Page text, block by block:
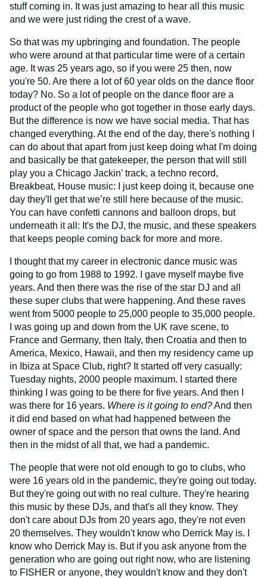
stuff coming in. It was just amazing to hear all this music
and we were just riding the crest of a wave.
So that was my upbringing and foundation. The people
who were around at that particular time were of a certain
age. It was 25 years ago, so if you were 25 then, now
you're 50. Are there a lot of 60 year olds on the dance floor
today? No. So a lot of people on the dance floor are a
product of the people who got together in those early days.
But the difference is now we have social media. That has
changed everything. At the end of the day, there's nothing I
can do about that apart from just keep doing what I'm doing
and basically be that gatekeeper, the person that will still
play you a Chicago Jackin’ track, a techno record,
Breakbeat, House music: I just keep doing it, because one
day they'll get that we’re still here because of the music.
You can have confetti cannons and balloon drops, but
underneath it all: It's the DJ, the music, and these speakers
that keeps people coming back for more and more.
I thought that my career in electronic dance music was
going to go from 1988 to 1992. I gave myself maybe five
years. And then there was the rise of the star DJ and all
these super clubs that were happening. And these raves
went from 5000 people to 25,000 people to 35,000 people.
I was going up and down from the UK rave scene, to
France and Germany, then Italy, then Croatia and then to
America, Mexico, Hawaii, and then my residency came up
in Ibiza at Space Club, right? It started off very casually:
Tuesday nights, 2000 people maximum. I started there
thinking I was going to be there for five years. And then I
was there for 16 years. Where is it going to end?And then
it did end based on what had happened between the
owner of space and the person that owns the land. And
then in the midst of all that, we had a pandemic.
The people that were not old enough to go to clubs, who
were 16 years old in the pandemic, they're going out today.
But they're going out with no real culture. They're hearing
this music by these DJs, and that's all they know. They
don't care about DJs from 20 years ago, they're not even
20 themselves. They wouldn't know who Derrick May is. I
know who Derrick May is. But if you ask anyone from the
generation who are going out right now, who are listening
to FISHER or anyone, they wouldn't know and they don't